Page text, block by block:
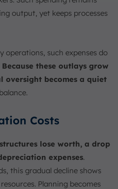
output, yet keeps processes
operations, such expenses do
Because these outlays grow
oversight becomes a quiet
Costs
lose worth, a drop
expenses.
this gradual decline shows
Planning becomes